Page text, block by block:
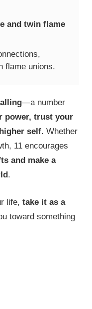
and twin flame
flame unions.
—a number
power, trust your
self. Whether
11 encourages
and make a
.
life,take it as a
toward something